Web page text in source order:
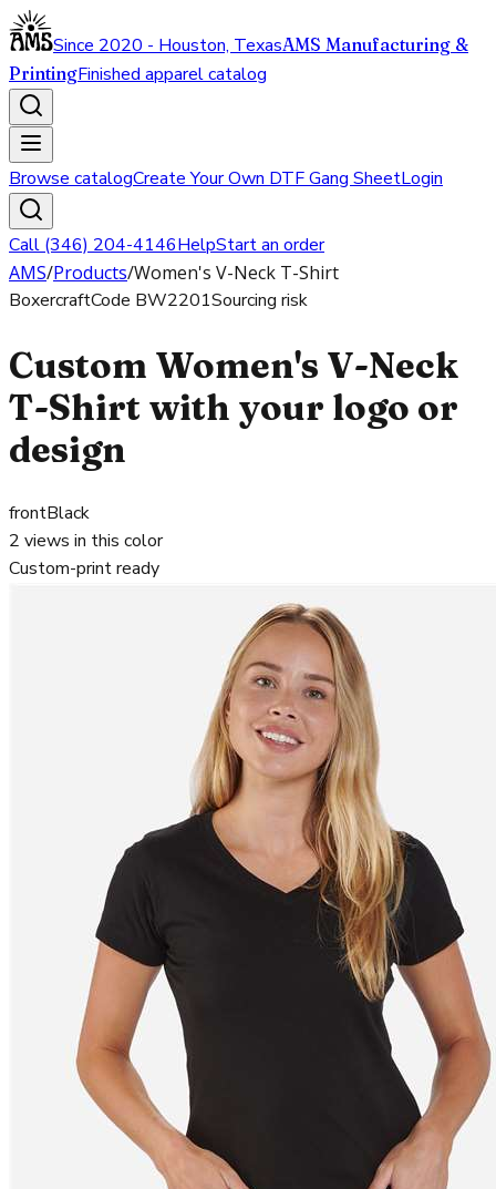
Since 2020 - Houston, TexasAMS Manufacturing &
PrintingFinished apparel catalog
Browse catalogCreate Your Own DTF Gang SheetLogin
Call (346) 204-4146HelpStart an order
AMS/Products/Women's V-Neck T-Shirt
BoxercraftCode BW2201Sourcing risk
Custom Women's V-Neck
T-Shirt with your logo or
design
frontBlack
2 views in this color
Custom-print ready